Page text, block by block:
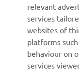
MORE YAMAHA
SUPPORT
relevant
services
websites of
platforms
behaviour on
services